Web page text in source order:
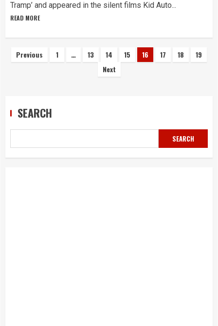
Tramp’ and appeared in the silent films Kid Auto...
READ MORE
Posts
Previous 1 … 13 14 15 16 17 18
19
Next
SEARCH
SEARCH